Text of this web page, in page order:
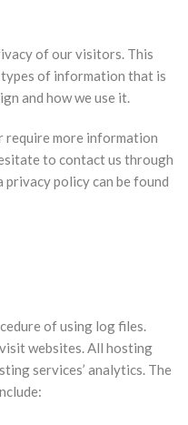
of our visitors. This
of information that is
and how we use it.
require more information
to contact us through
privacy policy can be found
of using log files.
websites. All hosting
services’ analytics. The